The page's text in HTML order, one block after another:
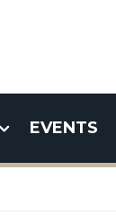
EVENTS